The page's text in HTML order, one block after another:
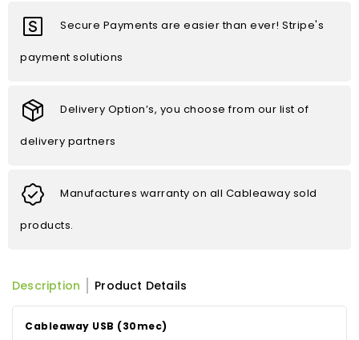
Secure Payments are easier than ever! Stripe's
payment solutions
Delivery Option’s, you choose from our list of
delivery partners
Manufactures warranty on all Cableaway sold
products.
Description Product Details
Cableaway USB (30mec)